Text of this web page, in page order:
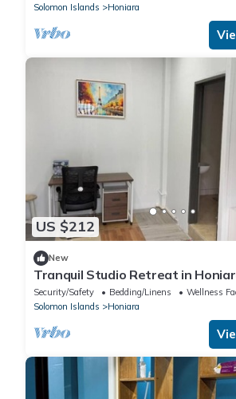
Solomon Islands
Honiara
US $212
New
Tranquil Studio Retreat in
Islands
Security/Safety Bedding/Linens
Wellness
Solomon Islands
Honiara